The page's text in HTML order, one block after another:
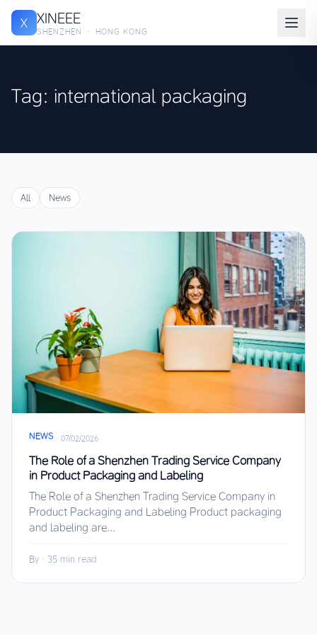
X XINEEE
SHENZHEN · HONG KONG
Tag: international packaging
All News
NEWS · 07/02/2026
The Role of a Shenzhen Trading Service Company
in Product Packaging and Labeling
The Role of a Shenzhen Trading Service Company in
Product Packaging and Labeling Product packaging
and labeling are...
By · 35 min read